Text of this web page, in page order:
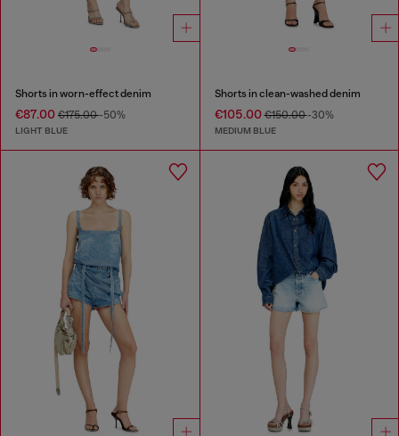
Shorts in worn-effect denim
€87.00 €175.00-50%
LIGHT BLUE
Shorts in clean-washed denim
€105.00€150.00-30%
MEDIUM BLUE